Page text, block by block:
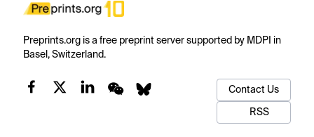
Preprints.org is a free preprint server supported by MDPI in
Basel, Switzerland.
Contact Us
RSS